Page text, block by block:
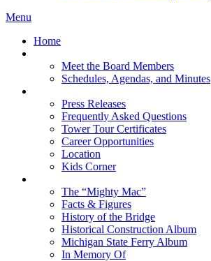
Menu
Home
Meet the Board Members
Schedules, Agendas, and Minutes
Press Releases
Frequently Asked Questions
Tower Tour Certificates
Career Opportunities
Location
Kids Corner
The “Mighty Mac”
Facts & Figures
History of the Bridge
Historical Construction Album
Michigan State Ferry Album
In Memory Of